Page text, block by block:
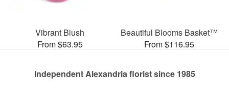
Vibrant Blush
From $63.95
Beautiful Blooms Basket™
From $116.95
Independent Alexandria florist since 1985